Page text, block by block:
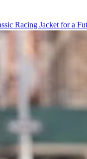
Racing Jacket for a